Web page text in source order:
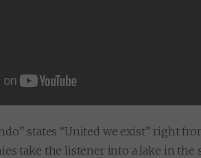
states “United we exist” right
take the listener into a lake in the